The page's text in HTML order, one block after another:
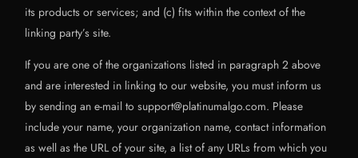
its products or services; and (c) fits within the context of the
linking party’s site.
If you are one of the organizations listed in paragraph 2 above
and are interested in linking to our website, you must inform us
by sending an e-mail to support@platinumalgo.com. Please
include your name, your organization name, contact information
as well as the URL of your site, a list of any URLs from which you